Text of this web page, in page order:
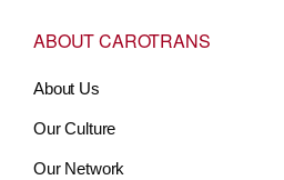
ABOUT CAROTRANS
About Us
Our Culture
Our Network